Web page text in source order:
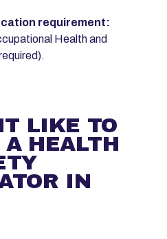
requirement:
Health and
LIKE TO
A HEALTH
IN